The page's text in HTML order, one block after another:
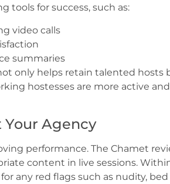
tools for success, such as:
video calls
summaries
only helps retain talented hosts
hostesses are more active and
Agency
performance. The Chamet
content in live sessions.
any red flags such as nudity, bed